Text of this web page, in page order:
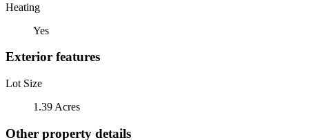
Heating
Yes
Exterior features
Lot Size
1.39 Acres
Other property details